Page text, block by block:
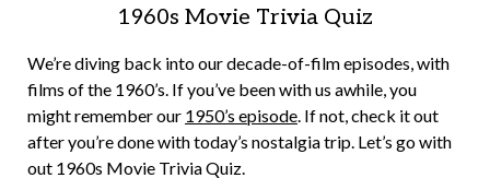
1960s Movie Trivia Quiz
We’re diving back into our decade-of-film episodes, with
films of the 1960’s. If you’ve been with us awhile, you
might remember our 1950’s episode. If not, check it out
after you’re done with today’s nostalgia trip. Let’s go with
out 1960s Movie Trivia Quiz.